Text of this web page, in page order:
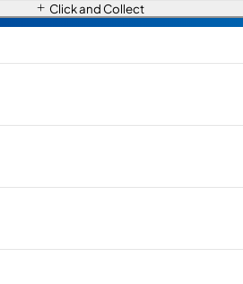
Click and Collect